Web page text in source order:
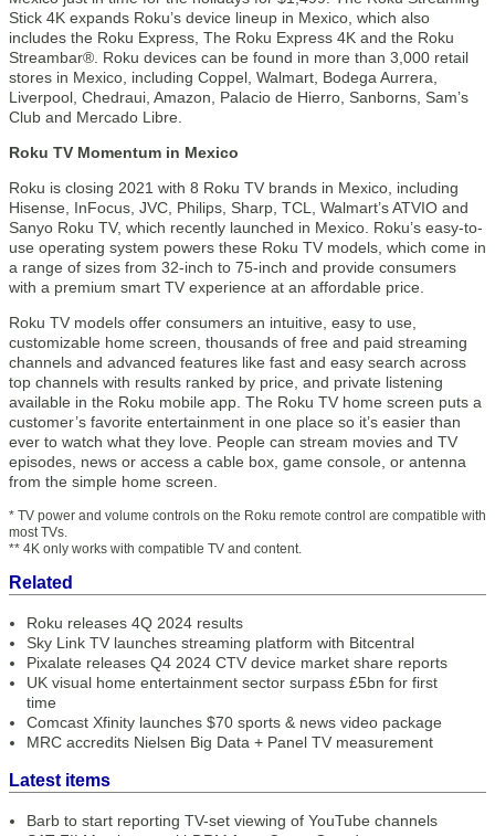
Stick 4K expands Roku’s device lineup in Mexico, which also
includes the Roku Express, The Roku Express 4K and the Roku
Streambar®. Roku devices can be found in more than 3,000 retail
stores in Mexico, including Coppel, Walmart, Bodega Aurrera,
Liverpool, Chedraui, Amazon, Palacio de Hierro, Sanborns, Sam’s
Club and Mercado Libre.
Roku TV Momentum in Mexico
Roku is closing 2021 with 8 Roku TV brands in Mexico, including
Hisense, InFocus, JVC, Philips, Sharp, TCL, Walmart’s ATVIO and
Sanyo Roku TV, which recently launched in Mexico. Roku’s easy-to-
use operating system powers these Roku TV models, which come in
a range of sizes from 32-inch to 75-inch and provide consumers
with a premium smart TV experience at an affordable price.
Roku TV models offer consumers an intuitive, easy to use,
customizable home screen, thousands of free and paid streaming
channels and advanced features like fast and easy search across
top channels with results ranked by price, and private listening
available in the Roku mobile app. The Roku TV home screen puts a
customer’s favorite entertainment in one place so it’s easier than
ever to watch what they love. People can stream movies and TV
episodes, news or access a cable box, game console, or antenna
from the simple home screen.
* TV power and volume controls on the Roku remote control are compatible with
most TVs.
** 4K only works with compatible TV and content.
Related
Roku releases 4Q 2024 results
Sky Link TV launches streaming platform with Bitcentral
Pixalate releases Q4 2024 CTV device market share reports
UK visual home entertainment sector surpass £5bn for first
time
Comcast Xfinity launches $70 sports & news video package
MRC accredits Nielsen Big Data + Panel TV measurement
Latest items
Barb to start reporting TV-set viewing of YouTube channels